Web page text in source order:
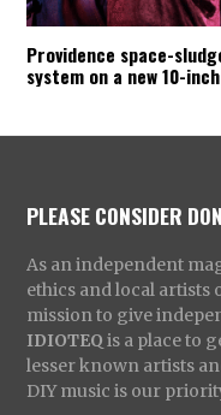
Providence space-
system on a new 10-inch
PLEASE CONSIDER
As an independent
ethics and local artists
mission to give
IDIOTEQ is a place to
lesser known artists
DIY music is our